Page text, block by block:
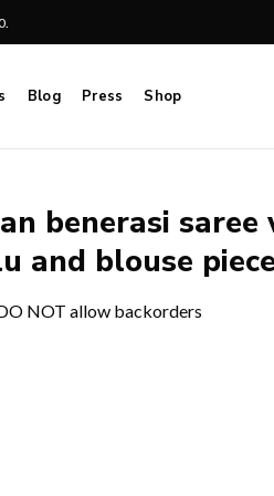
Blog Press Shop
benerasi
and blouse
NOT allow backorders